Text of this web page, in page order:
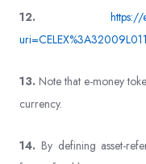
12.
13. Note that e-money
currency.
14. By defining asset-